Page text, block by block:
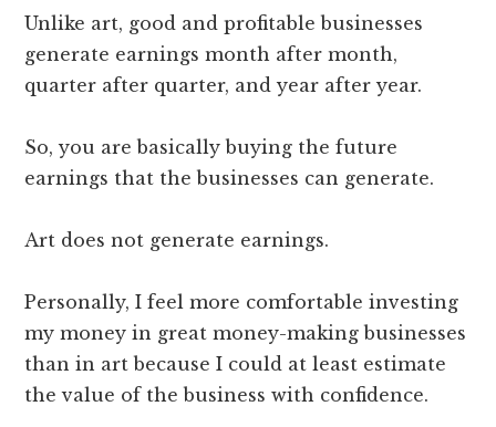
Unlike art, good and profitable businesses
generate earnings month after month,
quarter after quarter, and year after year.
So, you are basically buying the future
earnings that the businesses can generate.
Art does not generate earnings.
Personally, I feel more comfortable investing
my money in great money-making businesses
than in art because I could at least estimate
the value of the business with confidence.